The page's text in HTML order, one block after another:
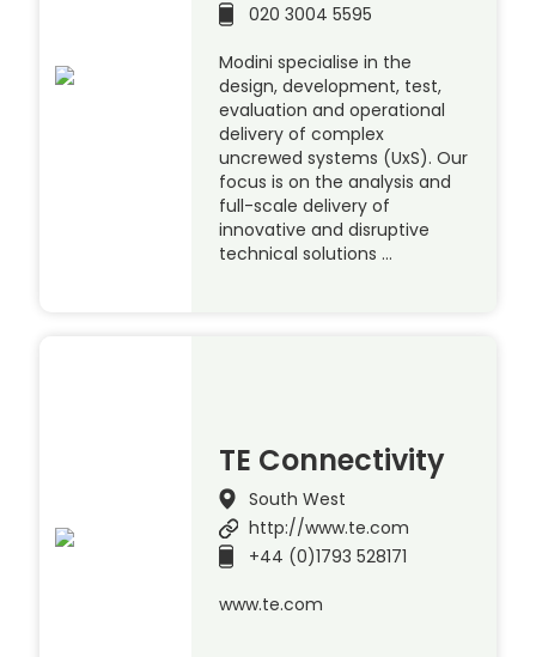
020 3004 5595
Modini specialise in the
design, development, test,
evaluation and operational
delivery of complex
uncrewed systems (UxS). Our
focus is on the analysis and
full-scale delivery of
innovative and disruptive
technical solutions …
TE Connectivity
South West
http://www.te.com
+44 (0)1793 528171
www.te.com